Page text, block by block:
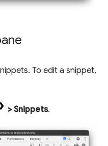
To edit a snippet,
>Snippets.